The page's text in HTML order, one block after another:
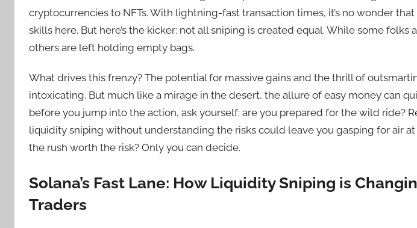
cryptocurrencies to NFTs. With lightning-fast transaction times, it’s no wonder
skills here. But here’s the kicker: not all sniping is created equal. While some folks
others are left holding empty bags.
What drives this frenzy? The potential for massive gains and the thrill of
intoxicating. But much like a mirage in the desert, the allure of easy money can
before you jump into the action, ask yourself: are you prepared for the wild ride?
liquidity sniping without understanding the risks could leave you gasping for air
the rush worth the risk? Only you can decide.
Solana’s Fast Lane: How Liquidity Sniping is
Traders